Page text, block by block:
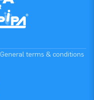
General terms & conditions